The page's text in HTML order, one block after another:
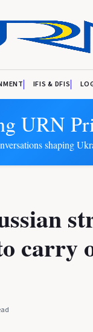
IFIS & DFIS
URN
shaping
carry